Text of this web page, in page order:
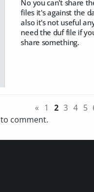
No you can't share
files it's against the
also it's not useful
need the duf file if
share something.
« 1 2 3 4 5
to comment.